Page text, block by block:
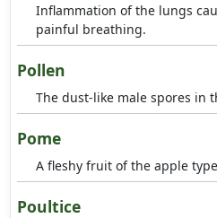
Inflammation of the lungs
painful breathing.
Pollen
The dust-like male spores in
Pome
A fleshy fruit of the apple
Poultice